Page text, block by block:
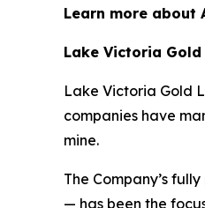
Learn more about
Lake Victoria Gold
Lake Victoria Gold
companies have
mine.
The Company’s
— has been the